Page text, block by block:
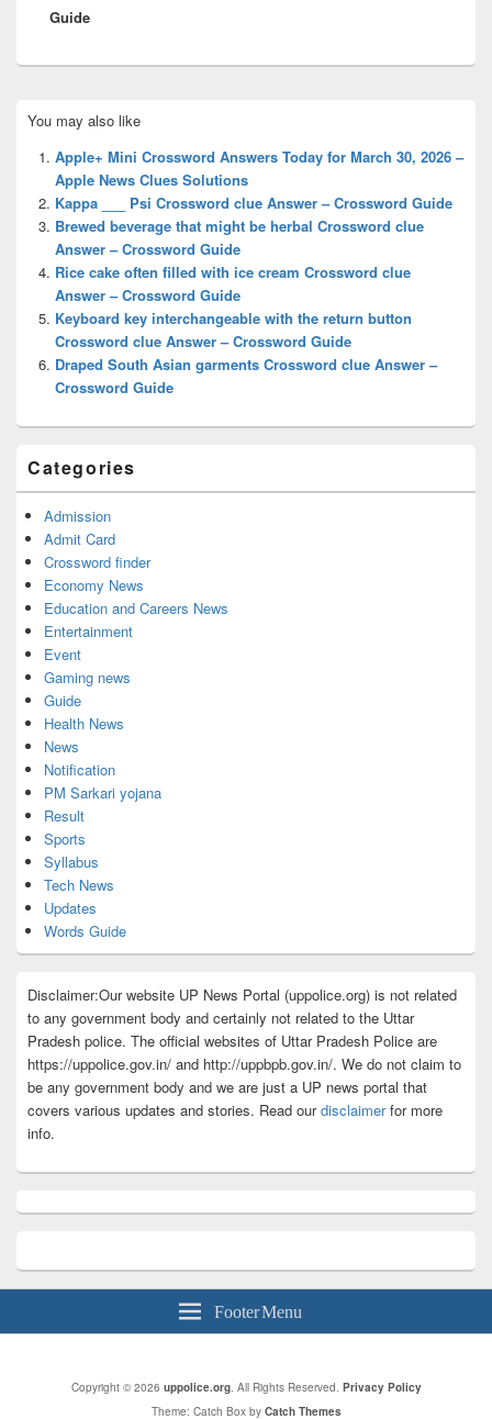
Guide
Sidebar
Widget
Area
You may also like
Apple+ Mini Crossword Answers Today for March 30, 2026 –
Apple News Clues Solutions
Kappa ___ Psi Crossword clue Answer – Crossword Guide
Brewed beverage that might be herbal Crossword clue
Answer – Crossword Guide
Rice cake often filled with ice cream Crossword clue
Answer – Crossword Guide
Keyboard key interchangeable with the return button
Crossword clue Answer – Crossword Guide
Draped South Asian garments Crossword clue Answer –
Crossword Guide
Categories
Admission
Admit Card
Crossword finder
Economy News
Education and Careers News
Entertainment
Event
Gaming news
Guide
Health News
News
Notification
PM Sarkari yojana
Result
Sports
Syllabus
Tech News
Updates
Words Guide
Disclaimer:Our website UP News Portal (uppolice.org) is not related
to any government body and certainly not related to the Uttar
Pradesh police. The official websites of Uttar Pradesh Police are
https://uppolice.gov.in/ and http://uppbpb.gov.in/. We do not claim to
be any government body and we are just a UP news portal that
covers various updates and stories. Read ourdisclaimerfor more
info.
Footer Menu
Copyright © 2026 uppolice.org. All Rights Reserved. Privacy Policy
Theme: Catch Box by Catch Themes